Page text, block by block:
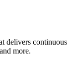
delivers continuous
more.